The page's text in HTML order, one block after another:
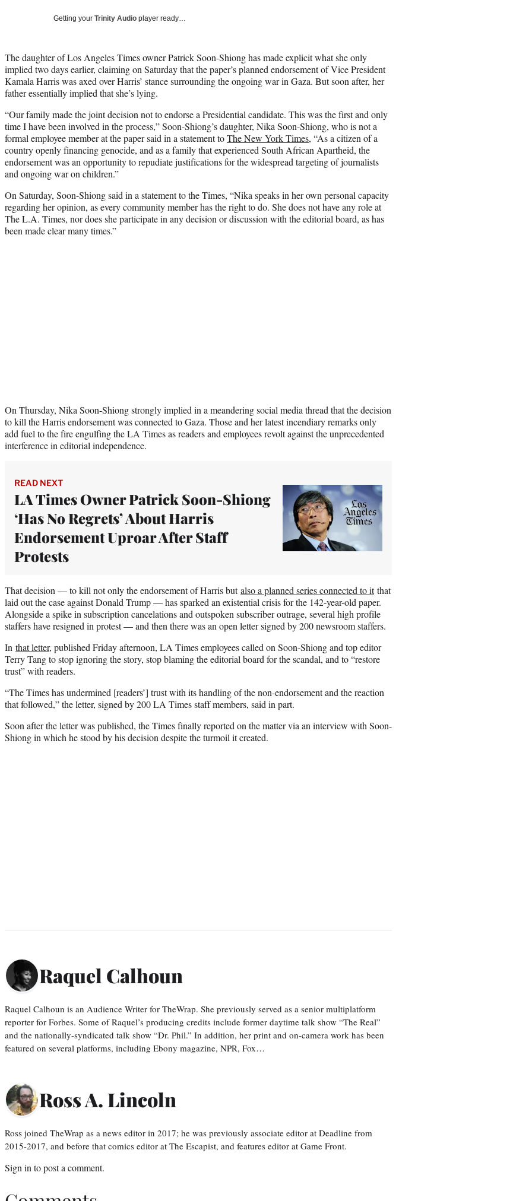
Getting your Trinity Audio player ready…
The daughter of Los Angeles Times owner Patrick Soon-Shiong has made explicit what she only
implied two days earlier, claiming on Saturday that the paper’s planned endorsement of Vice President
Kamala Harris was axed over Harris’ stance surrounding the ongoing war in Gaza. But soon after, her
father essentially implied that she’s lying.
“Our family made the joint decision not to endorse a Presidential candidate. This was the first and only
time I have been involved in the process,” Soon-Shiong’s daughter, Nika Soon-Shiong, who is not a
formal employee member at the paper said in a statement toThe New York Times, “As a citizen of a
country openly financing genocide, and as a family that experienced South African Apartheid, the
endorsement was an opportunity to repudiate justifications for the widespread targeting of journalists
and ongoing war on children.”
On Saturday, Soon-Shiong said in a statement to the Times, “Nika speaks in her own personal capacity
regarding her opinion, as every community member has the right to do. She does not have any role at
The L.A. Times, nor does she participate in any decision or discussion with the editorial board, as has
been made clear many times.”
On Thursday, Nika Soon-Shiong strongly implied in a meandering social media thread that the decision
to kill the Harris endorsement was connected to Gaza. Those and her latest incendiary remarks only
add fuel to the fire engulfing the LA Times as readers and employees revolt against the unprecedented
interference in editorial independence.
READ NEXT
LA Times Owner Patrick Soon-Shiong
‘Has No Regrets’ About Harris
Endorsement Uproar After Staff
Protests
That decision — to kill not only the endorsement of Harris butalso a planned series connected to itthat
laid out the case against Donald Trump — has sparked an existential crisis for the 142-year-old paper.
Alongside a spike in subscription cancelations and outspoken subscriber outrage, several high profile
staffers have resigned in protest — and then there was an open letter signed by 200 newsroom staffers.
In that letter, published Friday afternoon, LA Times employees called on Soon-Shiong and top editor
Terry Tang to stop ignoring the story, stop blaming the editorial board for the scandal, and to “restore
trust” with readers.
“The Times has undermined [readers’] trust with its handling of the non-endorsement and the reaction
that followed,” the letter, signed by 200 LA Times staff members, said in part.
Soon after the letter was published, the Times finally reported on the matter via an interview with Soon-
Shiong in which he stood by his decision despite the turmoil it created.
Raquel Calhoun
Raquel Calhoun is an Audience Writer for TheWrap. She previously served as a senior multiplatform
reporter for Forbes. Some of Raquel’s producing credits include former daytime talk show “The Real”
and the nationally-syndicated talk show “Dr. Phil.” In addition, her print and on-camera work has been
featured on several platforms, including Ebony magazine, NPR, Fox…
Ross A. Lincoln
Ross joined TheWrap as a news editor in 2017; he was previously associate editor at Deadline from
2015-2017, and before that comics editor at The Escapist, and features editor at Game Front.
Sign in to post a comment.